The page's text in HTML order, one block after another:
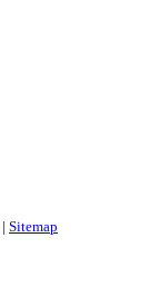
| Sitemap